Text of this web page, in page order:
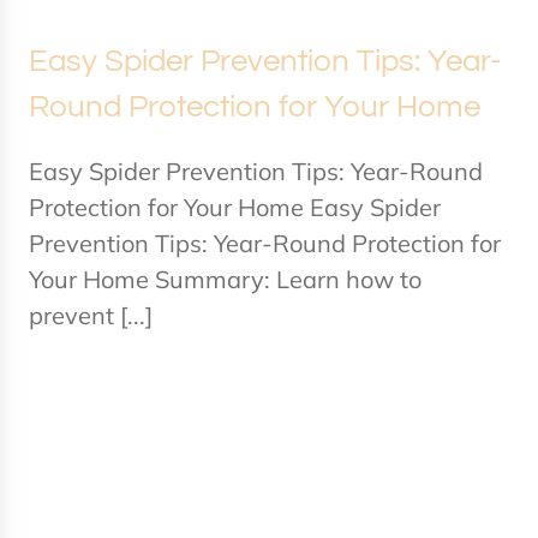
Easy Spider Prevention Tips: Year-
Round Protection for Your Home
Easy Spider Prevention Tips: Year-Round
Protection for Your Home Easy Spider
Prevention Tips: Year-Round Protection for
Your Home Summary: Learn how to
prevent [...]